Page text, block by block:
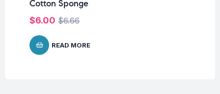
Cotton Sponge
$6.66
$6.00
READ MORE